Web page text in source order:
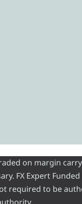
on margin
FX Expert
required to be